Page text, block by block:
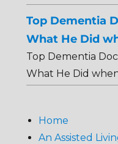
Top Dementia
What He Did
Top Dementia
What He Did
Home
An Assisted